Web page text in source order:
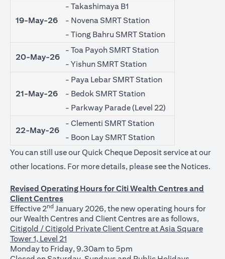
19-May-26
- Takashimaya B1
- Novena SMRT Station
- Tiong Bahru SMRT Station
20-May-26
- Toa Payoh SMRT Station
- Yishun SMRT Station
21-May-26
- Paya Lebar SMRT Station
- Bedok SMRT Station
- Parkway Parade (Level 22)
22-May-26
- Clementi SMRT Station
- Boon Lay SMRT Station
You can still use our Quick Cheque Deposit service at our
other locations. For more details, please see the Notices.
Revised Operating Hours for Citi Wealth Centres and
Client Centres
Effective 2nd January 2026, the new operating hours for
our Wealth Centres and Client Centres are as follows,
Citigold / Citigold Private Client Centre at Asia Square
Tower 1, Level 21
Monday to Friday, 9.30am to 5pm